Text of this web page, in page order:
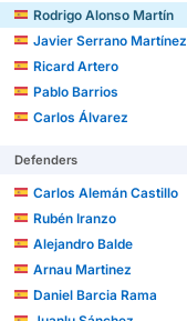
Rodrigo Alonso Martín
Javier Serrano Martínez
Ricard Artero
Pablo Barrios
Carlos Álvarez
Defenders
Carlos Alemán Castillo
Rubén Iranzo
Alejandro Balde
Arnau Martinez
Daniel Barcia Rama